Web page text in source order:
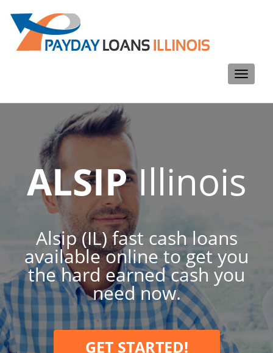
Toggle
ALSIPIllinois
Alsip (IL) fast cash loans
available online to get you
the hard earned cash you
need now.
GET STARTED!